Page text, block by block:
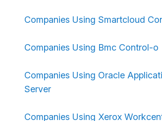
Companies Using Smartcloud
Companies Using Bmc Control-o
Companies Using Oracle
Server
Companies Using Xerox